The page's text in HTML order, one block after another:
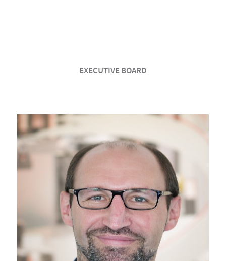
EXECUTIVE BOARD